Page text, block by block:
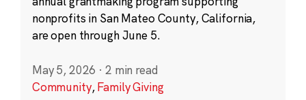
nonprofits in San Mateo County, California,
are open through June 5.
May 5, 2026 · 2 min read
Community,Family Giving